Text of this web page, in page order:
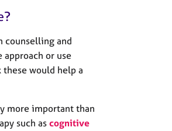
counselling and
approach or use
would help a
more important than
such as cognitive